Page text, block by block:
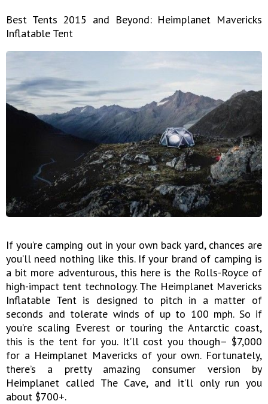
Best Tents 2015 and Beyond: Heimplanet Mavericks
Inflatable Tent
If you’re camping out in your own back yard, chances are
you’ll need nothing like this. If your brand of camping is
a bit more adventurous, this here is the Rolls-Royce of
high-impact tent technology. The Heimplanet Mavericks
Inflatable Tent is designed to pitch in a matter of
seconds and tolerate winds of up to 100 mph. So if
you’re scaling Everest or touring the Antarctic coast,
this is the tent for you. It’ll cost you though– $7,000
for a Heimplanet Mavericks of your own. Fortunately,
there’s a pretty amazing consumer version by
Heimplanet called The Cave, and it’ll only run you
about $700+.